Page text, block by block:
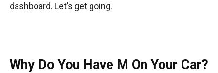
dashboard. Let’s get going.
Why Do You Have M On Your Car?